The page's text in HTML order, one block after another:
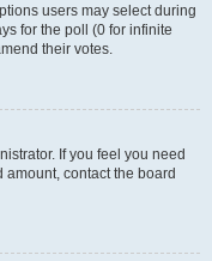
users may select during
for the poll (0 for infinite
their votes.
If you feel you need
contact the board